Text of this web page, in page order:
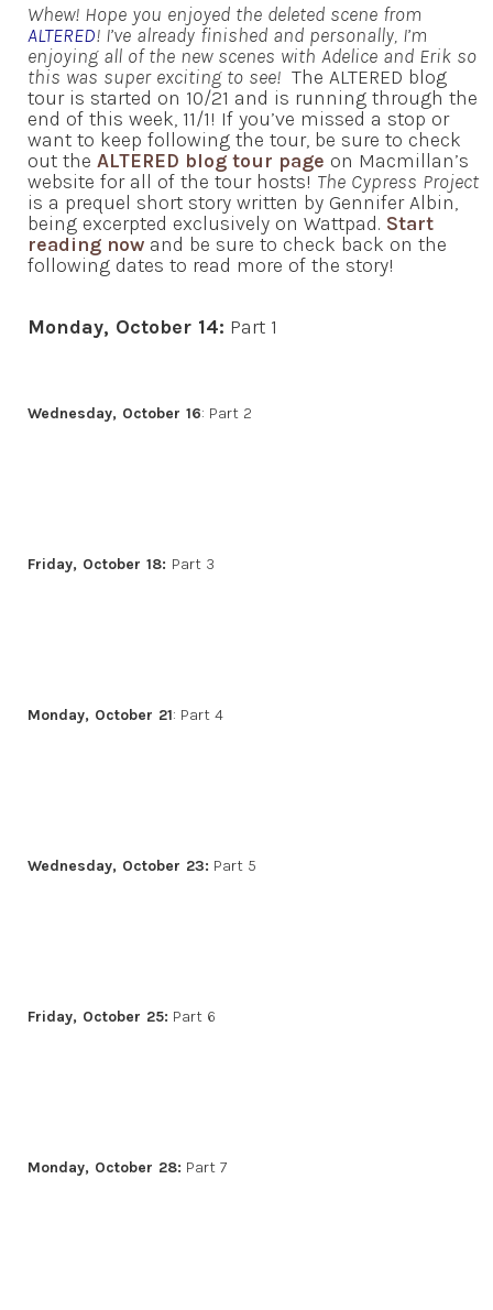
Whew! Hope you enjoyed the deleted scene from
ALTERED! I’ve already finished and personally, I’m
enjoying all of the new scenes with Adelice and Erik so
this was super exciting to see! The ALTERED blog
tour is started on 10/21 and is running through the
end of this week, 11/1! If you’ve missed a stop or
want to keep following the tour, be sure to check
out the ALTERED blog tour page on Macmillan’s
website for all of the tour hosts! The Cypress Project
is a prequel short story written by Gennifer Albin,
being excerpted exclusively on Wattpad. Start
reading now and be sure to check back on the
following dates to read more of the story!
Monday, October 14: Part 1
Wednesday, October 16: Part 2
Friday, October 18: Part 3
Monday, October 21: Part 4
Wednesday, October 23: Part 5
Friday, October 25: Part 6
Monday, October 28: Part 7